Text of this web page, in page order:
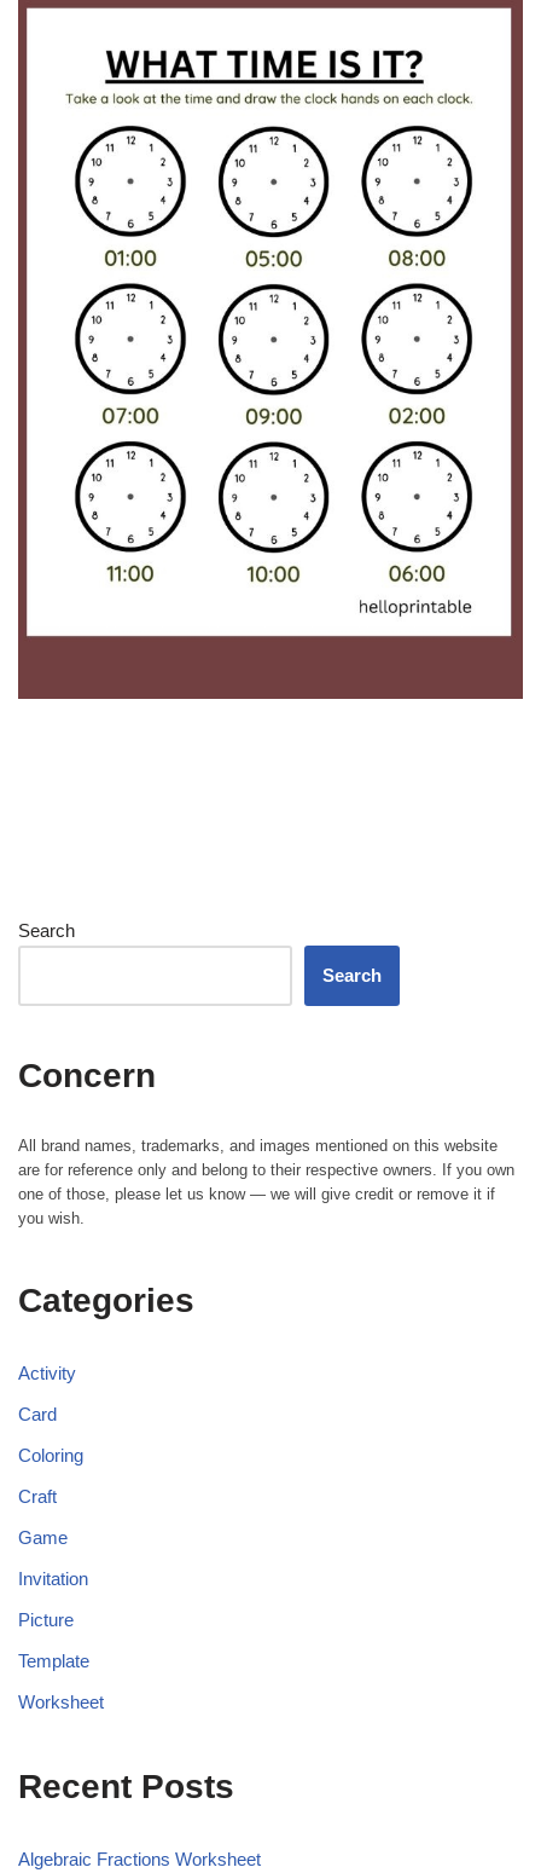
Search
Search
Concern
All brand names, trademarks, and images mentioned on this website
are for reference only and belong to their respective owners. If you own
one of those, please let us know — we will give credit or remove it if
you wish.
Categories
Activity
Card
Coloring
Craft
Game
Invitation
Picture
Template
Worksheet
Recent Posts
Algebraic Fractions Worksheet